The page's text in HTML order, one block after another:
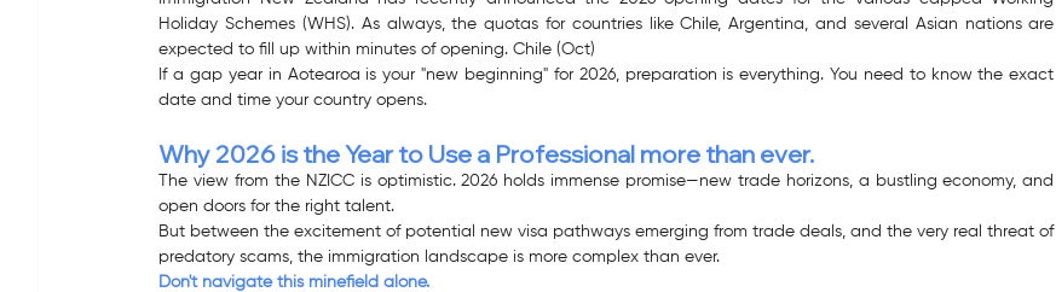
Holiday Schemes (WHS). As always, the quotas for countries like Chile, Argentina, and several Asian nations are
expected to fill up within minutes of opening. Chile (Oct)
If a gap year in Aotearoa is your "new beginning" for 2026, preparation is everything. You need to know the exact
date and time your country opens.
Why 2026 is the Year to Use a Professional more than ever.
The view from the NZICC is optimistic. 2026 holds immense promise—new trade horizons, a bustling economy, and
open doors for the right talent.
But between the excitement of potential new visa pathways emerging from trade deals, and the very real threat of
predatory scams, the immigration landscape is more complex than ever.
Don't navigate this minefield alone.